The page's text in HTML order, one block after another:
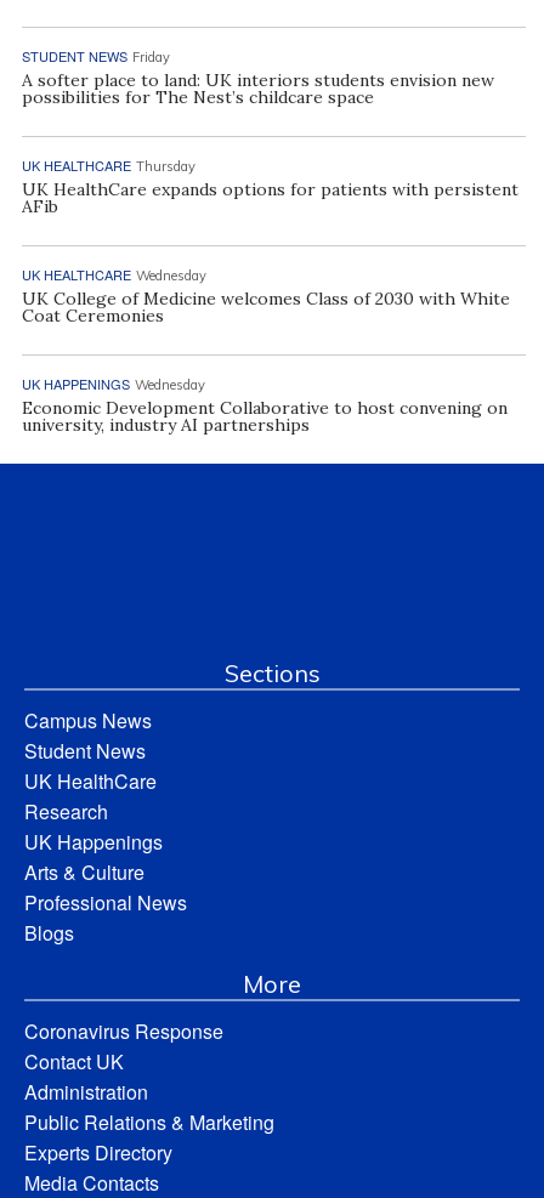
STUDENT NEWS Friday
A softer place to land: UK interiors students envision new
possibilities for The Nest’s childcare space
UK HEALTHCARE Thursday
UK HealthCare expands options for patients with persistent
AFib
UK HEALTHCARE Wednesday
UK College of Medicine welcomes Class of 2030 with White
Coat Ceremonies
UK HAPPENINGS Wednesday
Economic Development Collaborative to host convening on
university, industry AI partnerships
Sections
Campus News
Student News
UK HealthCare
Research
UK Happenings
Arts & Culture
Professional News
Blogs
More
Coronavirus Response
Contact UK
Administration
Public Relations & Marketing
Experts Directory
Media Contacts